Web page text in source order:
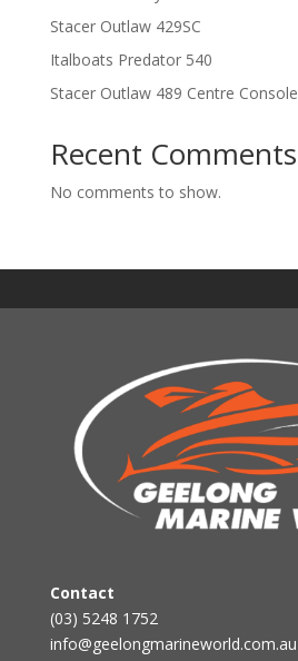
Stacer Outlaw 429SC
Italboats Predator 540
Stacer Outlaw 489 Centre Console
Recent Comments
No comments to show.
Contact
(03) 5248 1752
info@geelongmarineworld.com.au